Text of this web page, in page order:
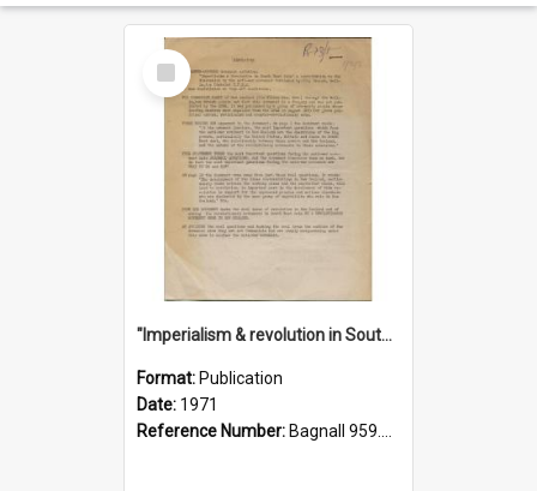
Select
Item
"Imperialism & revolution in South-east Asia": a contribution to discussion in the anti-war movement
Format: Publication
Date: 1971
Reference Number: Bagnall 959.70433 Imp